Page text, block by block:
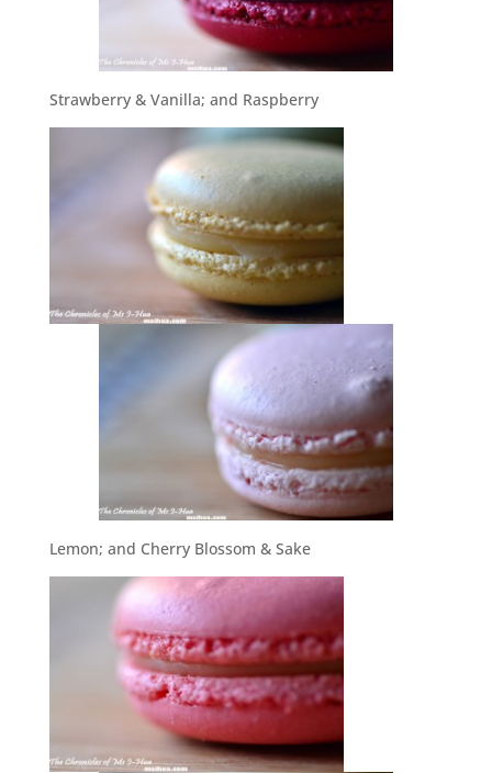
Strawberry & Vanilla; and Raspberry
Lemon; and Cherry Blossom & Sake